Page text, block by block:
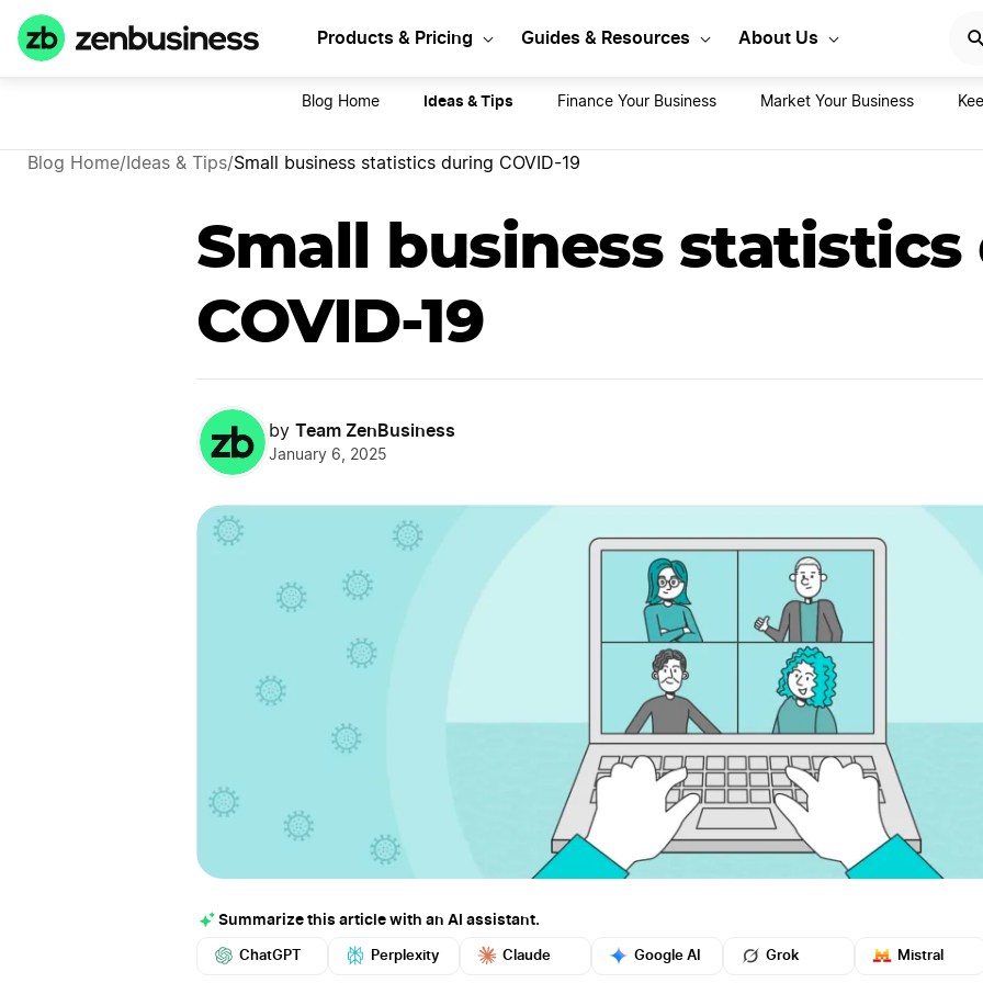
Products & Pricing Guides & Resources About Us
Blog Home Ideas & Tips Finance Your Business Market Your Business
Blog Home/ Ideas & Tips/Small business statistics during COVID-19
Small business
COVID-19
by Team ZenBusiness
January 6, 2025
Summarize this article with an AI assistant.
ChatGPT Perplexity Claude Google AI Grok Mistral
Start Your LLC Today GET